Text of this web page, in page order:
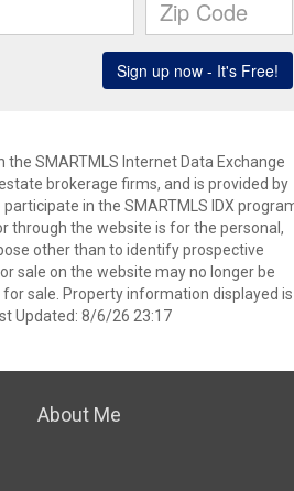
SMARTMLS Internet Data Exchange
brokerage firms, and is provided by
in the SMARTMLS IDX
through the website is for the personal,
other than to identify prospective
sale on the website may no longer be
sale. Property information displayed is
Updated: 8/6/26 23:17
About Me